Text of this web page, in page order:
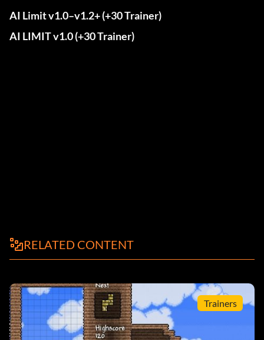
AI Limit v1.0–v1.2+ (+30 Trainer)
AI LIMIT v1.0 (+30 Trainer)
RELATED CONTENT
Trainers